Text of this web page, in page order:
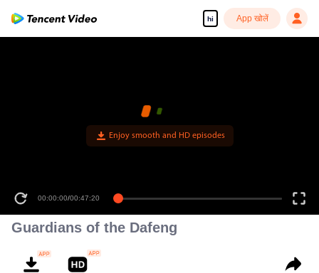
hi App खोलें
00:00:00/00:47:20
Guardians of the Dafeng